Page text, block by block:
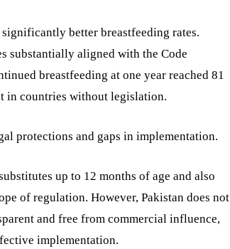
better breastfeeding rates.
substantially aligned with the Code
breastfeeding at one year reached 81
in countries without legislation.
protections and gaps in implementation.
up to 12 months of age and also
of regulation. However, Pakistan does not
and free from commercial influence,
implementation.